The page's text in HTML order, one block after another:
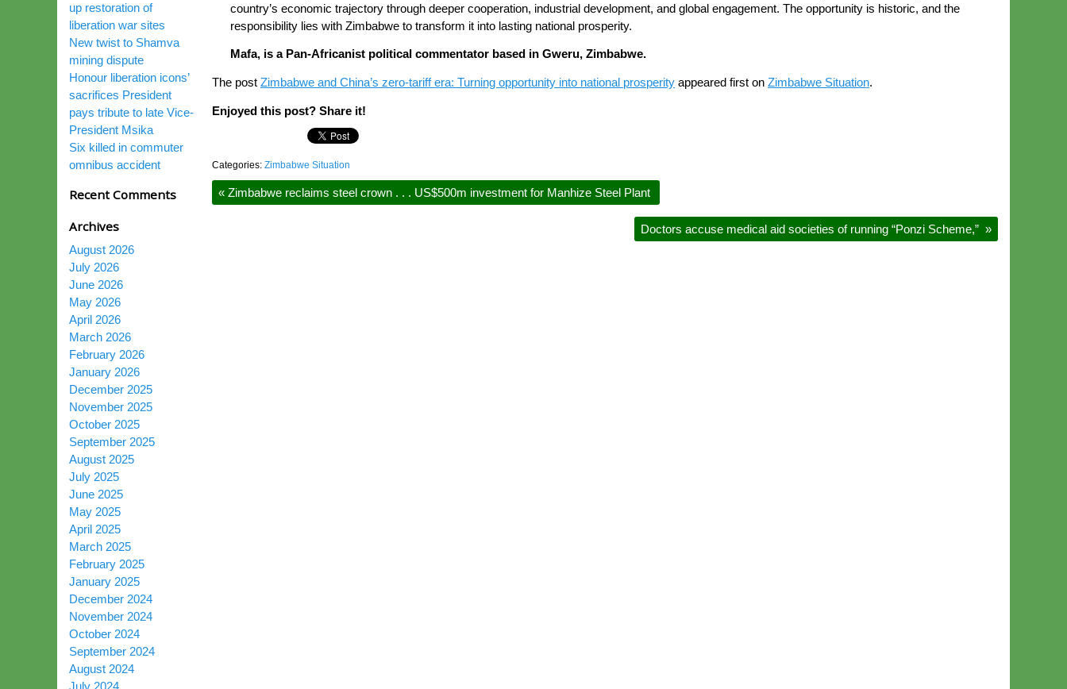
country’s economic trajectory through deeper cooperation, industrial development, and global engagement. The opportunity is historic, and the
responsibility lies with Zimbabwe to transform it into lasting national prosperity.
Mafa, is a Pan-Africanist political commentator based in Gweru, Zimbabwe.
The post Zimbabwe and China’s zero-tariff era: Turning opportunity into national prosperity appeared first on Zimbabwe Situation.
Enjoyed this post? Share it!
Categories: Zimbabwe Situation
« Zimbabwe reclaims steel crown . . . US$500m investment for Manhize Steel Plant
Doctors accuse medical aid societies of running “Ponzi Scheme,” »
up restoration of
liberation war sites
New twist to Shamva
mining dispute
Honour liberation icons’
sacrifices President
pays tribute to late Vice-
President Msika
Six killed in commuter
omnibus accident
Recent Comments
Archives
August 2026
July 2026
June 2026
May 2026
April 2026
March 2026
February 2026
January 2026
December 2025
November 2025
October 2025
September 2025
August 2025
July 2025
June 2025
May 2025
April 2025
March 2025
February 2025
January 2025
December 2024
November 2024
October 2024
September 2024
August 2024
July 2024